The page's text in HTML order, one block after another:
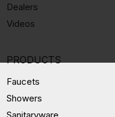
Dealers
Videos
PRODUCTS
Faucets
Showers
Sanitaryware